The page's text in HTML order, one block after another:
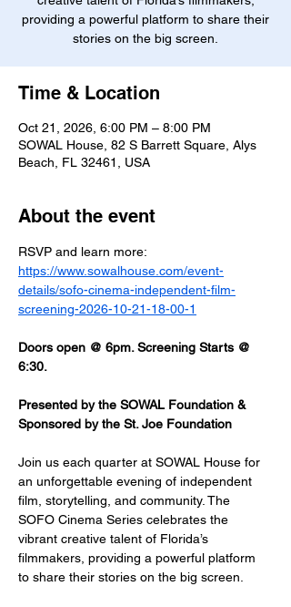
providing a powerful platform to share their
stories on the big screen.
Time & Location
Oct 21, 2026, 6:00 PM – 8:00 PM
SOWAL House, 82 S Barrett Square, Alys
Beach, FL 32461, USA
About the event
RSVP and learn more:
https://www.sowalhouse.com/event-
details/sofo-cinema-independent-film-
screening-2026-10-21-18-00-1
Doors open @ 6pm. Screening Starts @
6:30.
Presented by the SOWAL Foundation &
Sponsored by the St. Joe Foundation
Join us each quarter at SOWAL House for
an unforgettable evening of independent
film, storytelling, and community. The
SOFO Cinema Series celebrates the
vibrant creative talent of Florida’s
filmmakers, providing a powerful platform
to share their stories on the big screen.